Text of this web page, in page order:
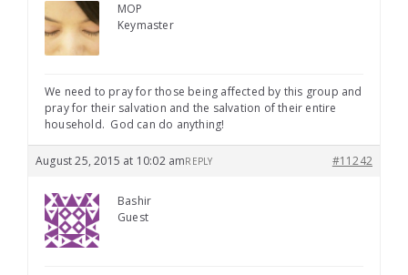
MOP
Keymaster
We need to pray for those being affected by this group and
pray for their salvation and the salvation of their entire
household. God can do anything!
August 25, 2015 at 10:02 am #11242
REPLY
Bashir
Guest